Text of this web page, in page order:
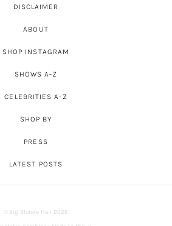
DISCLAIMER
ABOUT
SHOP INSTAGRAM
SHOWS A-Z
CELEBRITIES A-Z
SHOP BY
PRESS
LATEST POSTS
© Big Blonde Hair 2026